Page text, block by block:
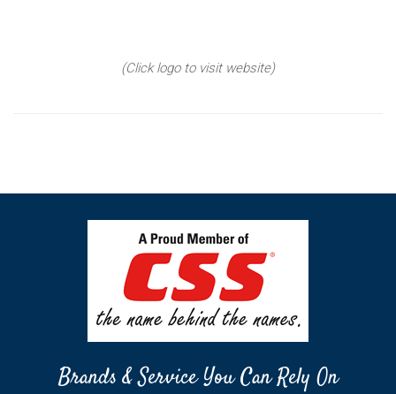
(Click logo to visit website)
Brands & Service You Can Rely On